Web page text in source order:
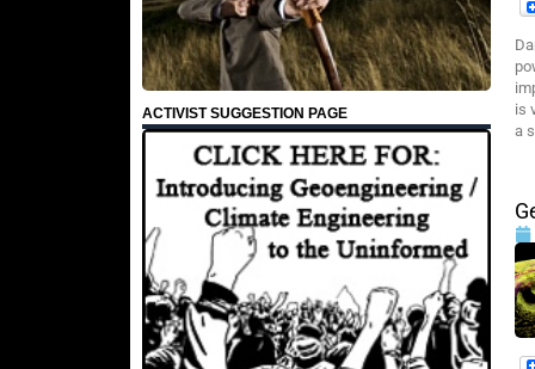
ACTIVIST SUGGESTION PAGE
is
a